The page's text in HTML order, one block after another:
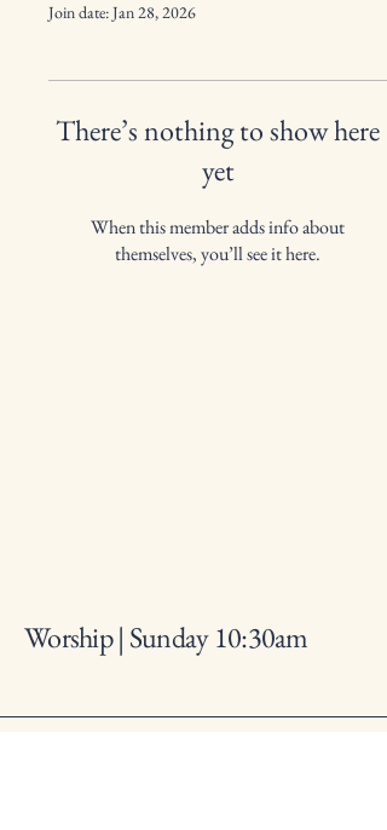
Join date: Jan 28, 2026
There’s nothing to show here
yet
When this member adds info about
themselves, you’ll see it here.
Worship | Sunday 10:30am